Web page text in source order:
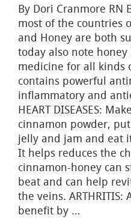
By Dori Cranmore RN
most of the countries
and Honey are both
today also note
medicine for all kinds
contains powerful
inflammatory and
HEART DISEASES:
cinnamon powder,
jelly and jam and eat
It helps reduces the
cinnamon-honey can
beat and can help
the veins.
benefit by …